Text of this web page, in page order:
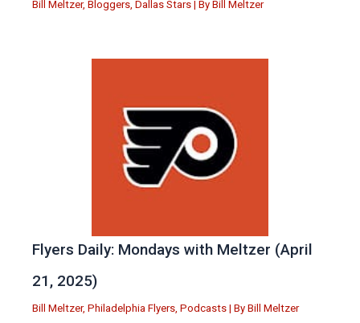
Bill Meltzer, Bloggers Dallas Stars | By Bill Meltzer
Flyers Daily: Mondays with Meltzer (April
21, 2025)
Bill Meltzer, Philadelphia Flyers, Podcasts | By Bill Meltzer